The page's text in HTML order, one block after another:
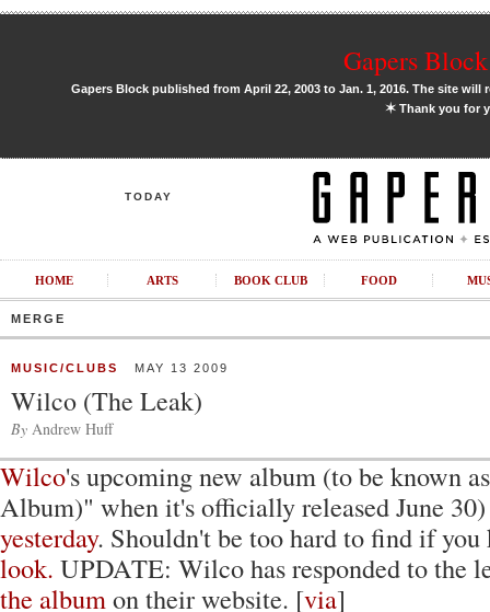
Gapers
Gapers Block published from April 22, 2003 to Jan. 1, 2016. The site
✶Thank you for
TODAY
HOME ARTS BOOK CLUB FOOD
MERGE
MUSIC/CLUBS MAY 13 2009
Wilco (The Leak)
By Andrew Huff
Wilco's upcoming new album (to be known
Album)" when it's officially released June
yesterday. Shouldn't be too hard to find if
look. UPDATE: Wilco has responded to the
the albumon their website. [via]